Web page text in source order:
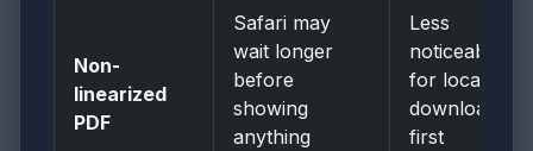
Non-
linearized
PDF
Safari may
wait longer
before
showing
anything
Less
noticeable
for local or
download-
first